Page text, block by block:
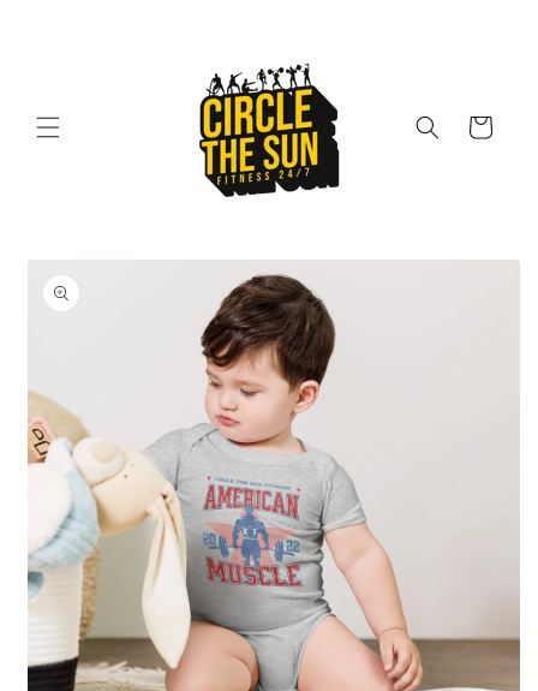
Cart
product
information